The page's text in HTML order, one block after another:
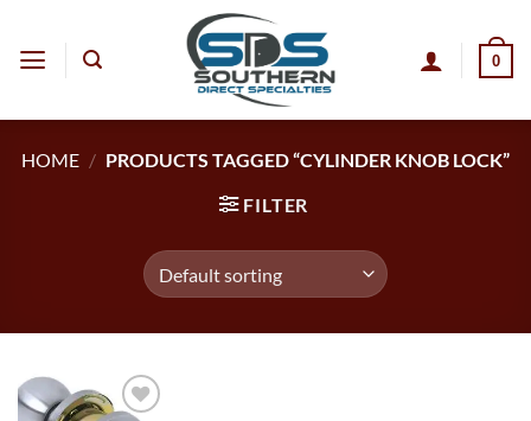
content
0
HOME / PRODUCTS TAGGED “CYLINDER KNOB LOCK”
FILTER